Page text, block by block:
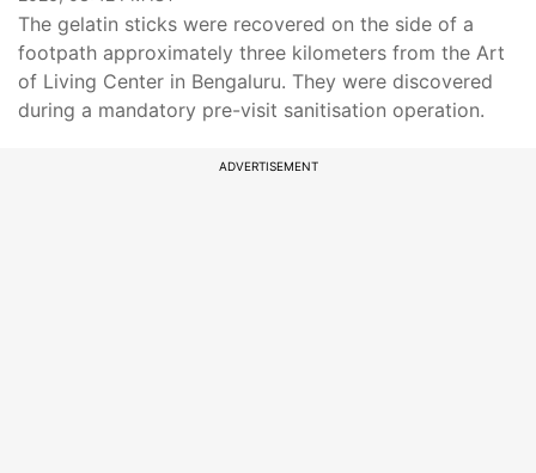
The gelatin sticks were recovered on the side of a
footpath approximately three kilometers from the Art
of Living Center in Bengaluru. They were discovered
during a mandatory pre-visit sanitisation operation.
ADVERTISEMENT